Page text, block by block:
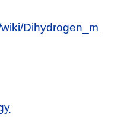
Dihydrogen_m